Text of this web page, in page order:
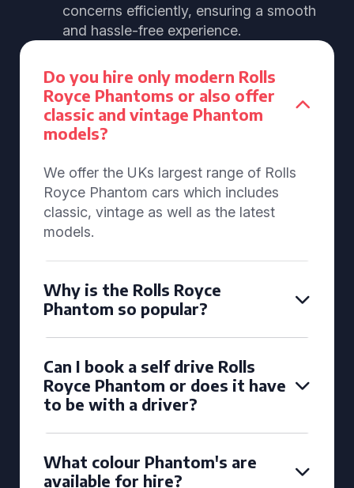
concerns efficiently, ensuring a smooth
and hassle-free experience.
Do you hire only modern Rolls
Royce Phantoms or also offer
classic and vintage Phantom
models?
We offer the UKs largest range of Rolls
Royce Phantom cars which includes
classic, vintage as well as the latest
models.
Why is the Rolls Royce
Phantom so popular?
Can I book a self drive Rolls
Royce Phantom or does it have
to be with a driver?
What colour Phantom's are
available for hire?